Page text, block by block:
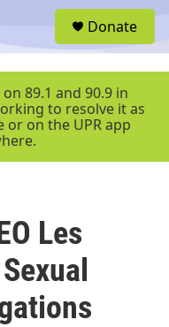
r
Donate
89.1 and 90.9 in
to resolve it as
or on the UPR app
Les